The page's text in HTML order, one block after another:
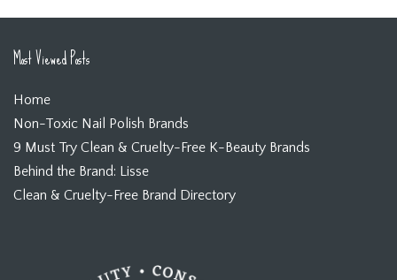
Most Viewed Posts
Home
Non-Toxic Nail Polish Brands
9 Must Try Clean & Cruelty-Free K-Beauty Brands
Behind the Brand: Lisse
Clean & Cruelty-Free Brand Directory